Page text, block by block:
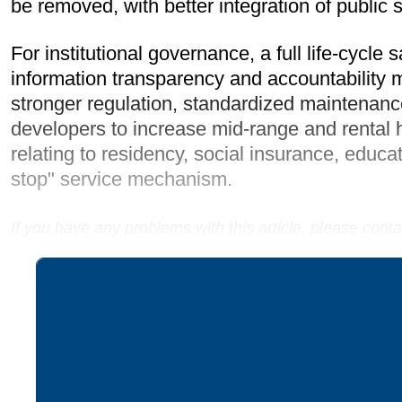
be removed, with better integration of public
For institutional governance, a full life-cycle
information transparency and accountability
stronger regulation, standardized
developers to increase mid-range and
relating to residency, social insurance,
stop" service mechanism.